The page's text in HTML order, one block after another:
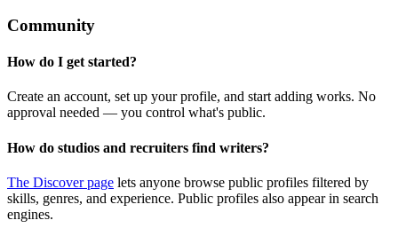
Community
How do I get started?
Create an account, set up your profile, and start adding works. No
approval needed — you control what's public.
How do studios and recruiters find writers?
The Discover page lets anyone browse public profiles filtered by
skills, genres, and experience. Public profiles also appear in search
engines.